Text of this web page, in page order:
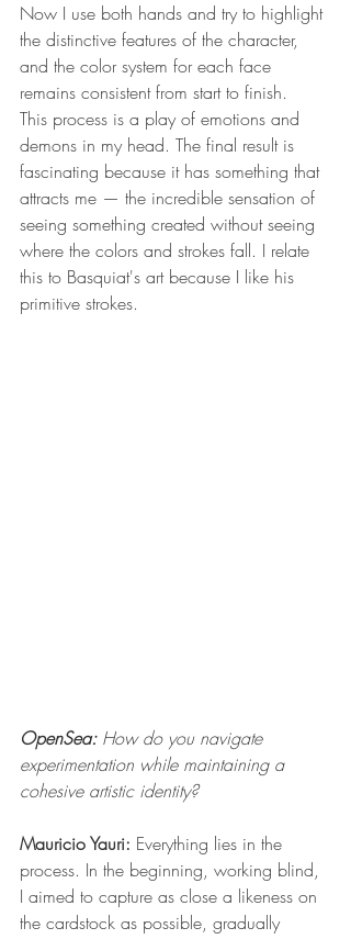
Now I use both hands and try to highlight
the distinctive features of the character,
and the color system for each face
remains consistent from start to finish.
This process is a play of emotions and
demons in my head. The final result is
fascinating because it has something that
attracts me — the incredible sensation of
seeing something created without seeing
where the colors and strokes fall. I relate
this to Basquiat's art because I like his
primitive strokes.
OpenSea: How do you navigate
experimentation while maintaining a
cohesive artistic identity?
Mauricio Yauri: Everything lies in the
process. In the beginning, working blind,
I aimed to capture as close a likeness on
the cardstock as possible, gradually